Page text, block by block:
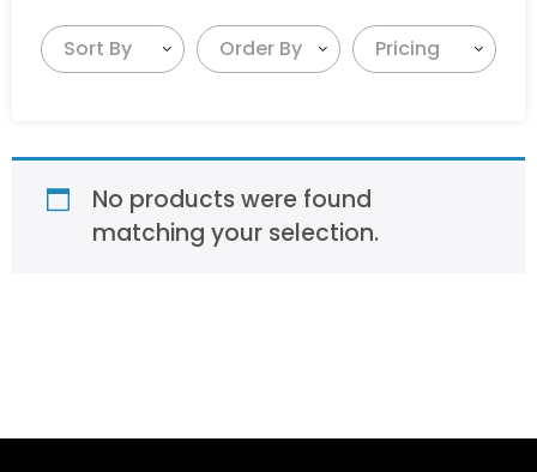
Sort By Order By Pricing
No products were found
matching your selection.